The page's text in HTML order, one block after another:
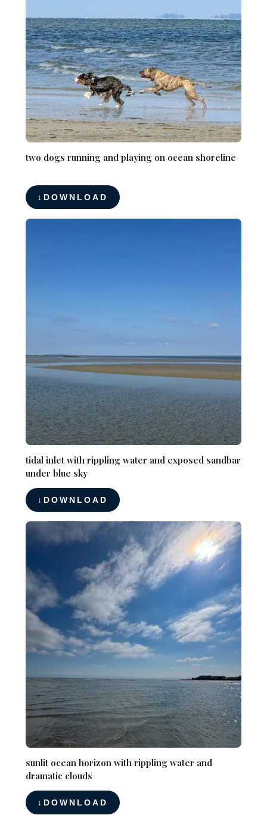
two dogs running and playing on ocean shoreline
DOWNLOAD
tidal inlet with rippling water and exposed sandbar
under blue sky
DOWNLOAD
sunlit ocean horizon with rippling water and
dramatic clouds
DOWNLOAD